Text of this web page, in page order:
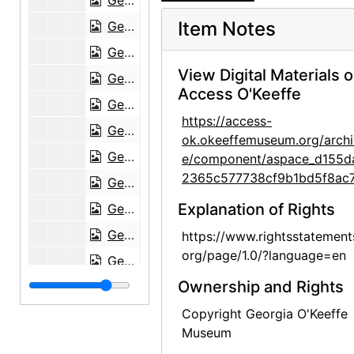
Georgia O'Keeffe to Maria Chabot, 1944-04-03
Georgia O'Keeffe to Maria Chabot, 1944-04-06
Georgia O'Keeffe to Maria Chabot, 1944-04-10
Georgia O'Keeffe to Maria Chabot, 1944-04-11
Georgia O'Keeffe to Maria Chabot, 1944-04-12
Georgia O'Keeffe to Maria Chabot, undated
Georgia O'Keeffe to Maria Chabot, 1944-10-17
Georgia O'Keeffe to Maria Chabot, undated
Georgia O'Keeffe to Maria Chabot, 1944-10-23
Georgia O'Keeffe to Maria Chabot, 1944-10-23
Georgia O'Keeffe to Maria Chabot, 1944-10-30
Item Notes
View Digital Materials
Access O'Keeffe
https://access-
ok.okeeffemuseum.org/
e/component/
Explanation of Rights
https://
org/page/1.0/?language=en
Ownership and Rights
Copyright Georgia O'Keeffe
Museum